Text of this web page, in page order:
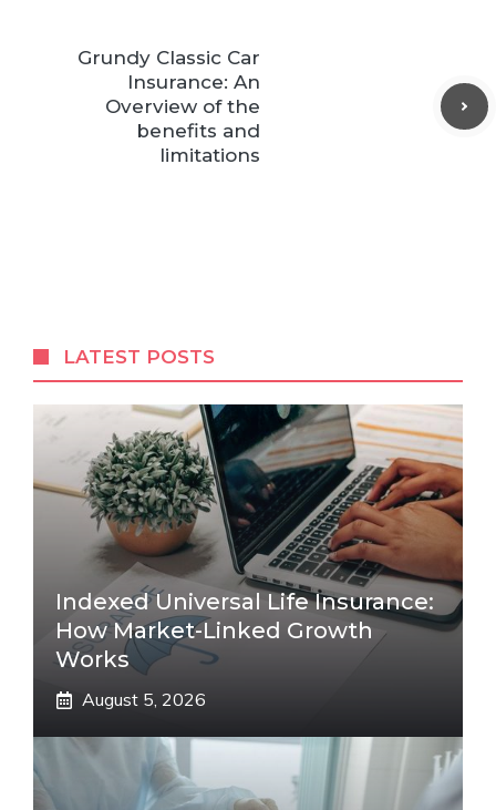
Grundy Classic Car
Insurance: An
Overview of the
benefits and
limitations
LATEST POSTS
Indexed Universal Life Insurance:
How Market-Linked Growth
Works
August 5, 2026